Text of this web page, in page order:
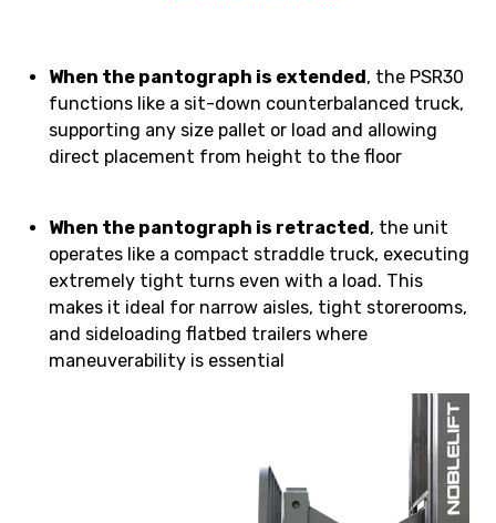
When the pantograph is extended, the PSR30
functions like a sit-down counterbalanced truck,
supporting any size pallet or load and allowing
direct placement from height to the floor
When the pantograph is retracted , the unit
operates like a compact straddle truck, executing
extremely tight turns even with a load. This
makes it ideal for narrow aisles, tight storerooms,
and sideloading flatbed trailers where
maneuverability is essential